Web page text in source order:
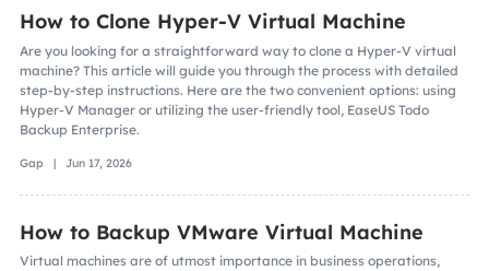
How to Clone Hyper-V Virtual Machine
Are you looking for a straightforward way to clone a Hyper-V virtual
machine? This article will guide you through the process with detailed
step-by-step instructions. Here are the two convenient options: using
Hyper-V Manager or utilizing the user-friendly tool, EaseUS Todo
Backup Enterprise.
Gap | Jun 17, 2026
How to Backup VMware Virtual Machine
Virtual machines are of utmost importance in business operations,